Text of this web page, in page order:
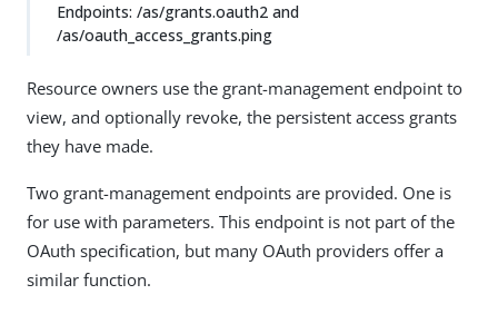
Endpoints: /as/grants.oauth2 and
/as/oauth_access_grants.ping
Resource owners use the grant-management endpoint to
view, and optionally revoke, the persistent access grants
they have made.
Two grant-management endpoints are provided. One is
for use with parameters. This endpoint is not part of the
OAuth specification, but many OAuth providers offer a
similar function.